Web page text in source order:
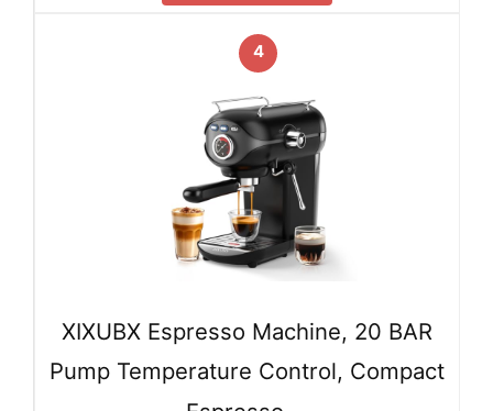
4
XIXUBX Espresso Machine, 20 BAR
Pump Temperature Control, Compact